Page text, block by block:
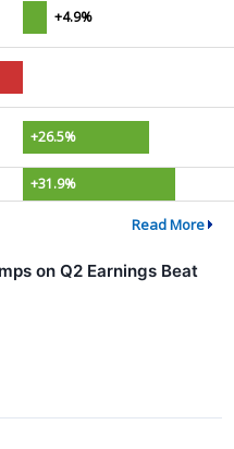
+4.9%
+26.5%
+31.9%
Read More
on Q2 Earnings Beat